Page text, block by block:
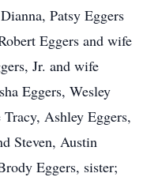
Patsy Eggers
Eggers and wife
Jr. and wife
Eggers, Wesley
Ashley Eggers,
Steven, Austin
Eggers, sister;